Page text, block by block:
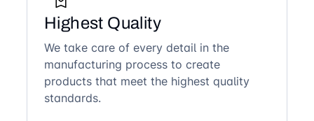
Highest Quality
We take care of every detail in the
manufacturing process to create
products that meet the highest quality
standards.